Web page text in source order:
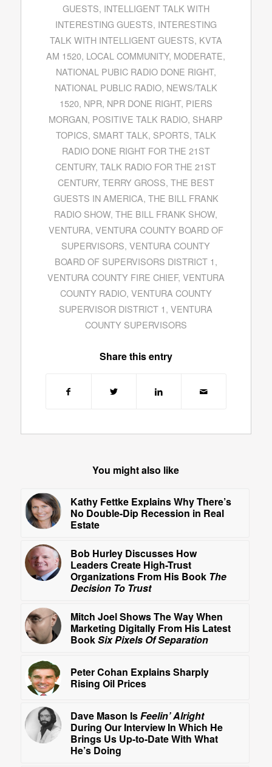
GUESTS, INTELLIGENT TALK WITH
INTERESTING GUESTS, INTERESTING
TALK WITH INTELLIGENT GUESTS, KVTA
AM 1520, LOCAL COMMUNITY, MODERATE,
NATIONAL PUBIC RADIO DONE RIGHT,
NATIONAL PUBLIC RADIO, NEWS/TALK
1520, NPR, NPR DONE RIGHT, PIERS
MORGAN, POSITIVE TALK RADIO, SHARP
TOPICS, SMART TALK, SPORTS, TALK
RADIO DONE RIGHT FOR THE 21ST
CENTURY,TALK RADIO FOR THE 21ST
CENTURY, TERRY GROSS, THE BEST
GUESTS IN AMERICA, THE BILL FRANK
RADIO SHOW,THE BILL FRANK SHOW,
VENTURA, VENTURA COUNTY BOARD OF
SUPERVISORS,VENTURA COUNTY
BOARD OF SUPERVISORS DISTRICT 1,
VENTURA COUNTY FIRE CHIEF, VENTURA
COUNTY RADIO, VENTURA COUNTY
SUPERVISOR DISTRICT 1,VENTURA
COUNTY SUPERVISORS
Share this entry
You might also like
Kathy Fettke Explains Why There’s
No Double-Dip Recession in Real
Estate
Bob Hurley Discusses How
Leaders Create High-Trust
Organizations From His Book The
Decision To Trust
Mitch Joel Shows The Way When
Marketing Digitally From His Latest
BookSix Pixels Of Separation
Peter Cohan Explains Sharply
Rising Oil Prices
Dave Mason IsFeelin’ Alright
During Our Interview In Which He
Brings Us Up-to-Date With What
He’s Doing